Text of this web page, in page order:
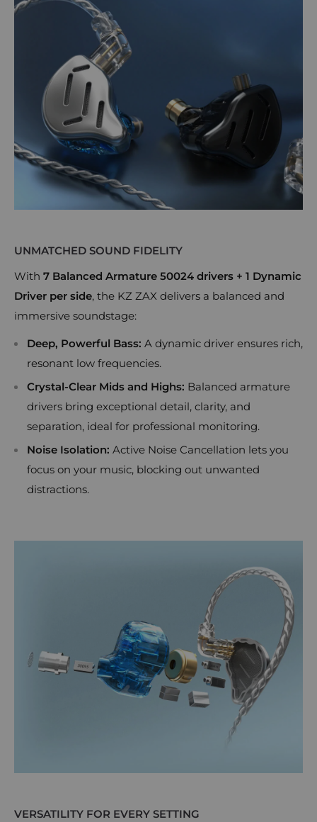
UNMATCHED SOUND FIDELITY
With 7 Balanced Armature 50024 drivers + 1 Dynamic
Driver per side, the KZ ZAX delivers a balanced and
immersive soundstage:
Deep, Powerful Bass: A dynamic driver ensures rich,
resonant low frequencies.
Crystal-Clear Mids and Highs: Balanced armature
drivers bring exceptional detail, clarity, and
separation, ideal for professional monitoring.
Noise Isolation: Active Noise Cancellation lets you
focus on your music, blocking out unwanted
distractions.
VERSATILITY FOR EVERY SETTING